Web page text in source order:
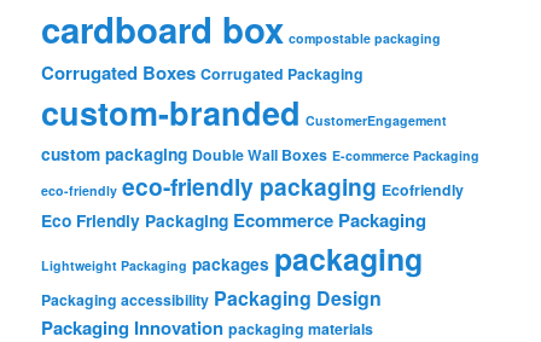
cardboard box compostable packaging
Corrugated Boxes Corrugated Packaging
custom-branded CustomerEngagement
custom packaging Double Wall Boxes E-commerce Packaging
eco-friendly eco-friendly packaging Ecofriendly
Eco Friendly Packaging Ecommerce Packaging
Lightweight Packaging packages packaging
Packaging accessibility Packaging Design
Packaging Innovation packaging materials